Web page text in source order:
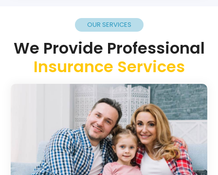
OUR SERVICES
We Provide Professional
Insurance Services